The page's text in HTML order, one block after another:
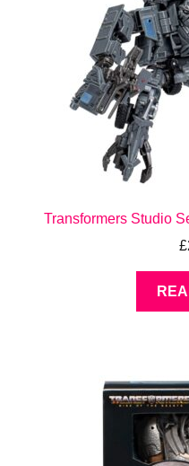
Transformers Studio
£